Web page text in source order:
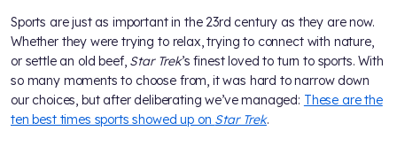
Sports are just as important in the 23rd century as they are now.
Whether they were trying to relax, trying to connect with nature,
or settle an old beef, Star Trek’s finest loved to turn to sports. With
so many moments to choose from, it was hard to narrow down
our choices, but after deliberating we’ve managed: These are the
ten best times sports showed up on Star Trek.